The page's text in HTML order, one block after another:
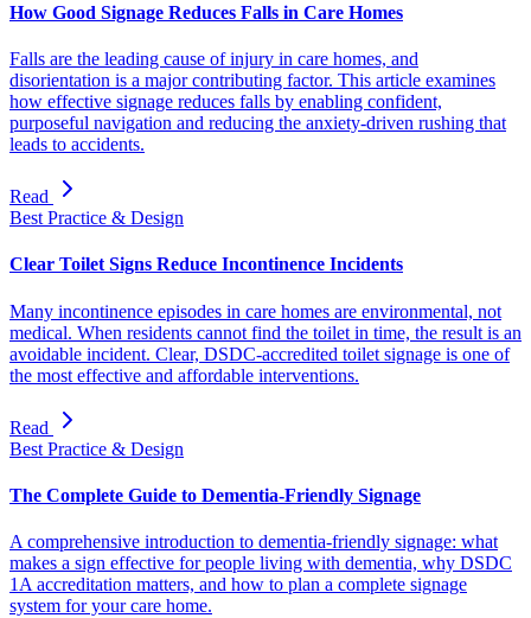
How Good Signage Reduces Falls in Care Homes
Falls are the leading cause of injury in care homes, and
disorientation is a major contributing factor. This article examines
how effective signage reduces falls by enabling confident,
purposeful navigation and reducing the anxiety-driven rushing that
leads to accidents.
Read
Best Practice & Design
Clear Toilet Signs Reduce Incontinence Incidents
Many incontinence episodes in care homes are environmental, not
medical. When residents cannot find the toilet in time, the result is an
avoidable incident. Clear, DSDC-accredited toilet signage is one of
the most effective and affordable interventions.
Read
Best Practice & Design
The Complete Guide to Dementia-Friendly Signage
A comprehensive introduction to dementia-friendly signage: what
makes a sign effective for people living with dementia, why DSDC
1A accreditation matters, and how to plan a complete signage
system for your care home.